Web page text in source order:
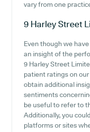
vary from one
9 Harley Street
Even though we
an insight of the
9 Harley Street
patient ratings on
obtain additional
sentiments
be useful to refer to
Additionally, you
platforms or sites